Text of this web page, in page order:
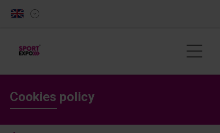
Cookies policy